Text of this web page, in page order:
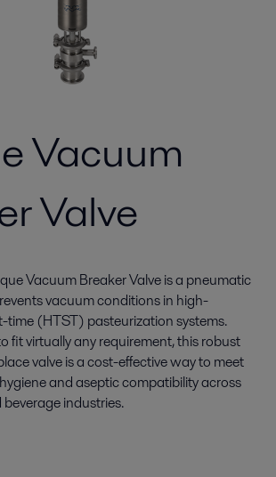
Vacuum
Valve
Vacuum Breaker Valve is a pneumatic
vacuum conditions in high-
time (HTST) pasteurization systems.
fit virtually any requirement, this robust
valve is a cost-effective way to meet
and aseptic compatibility across
industries.